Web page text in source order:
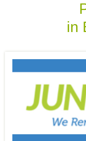
in